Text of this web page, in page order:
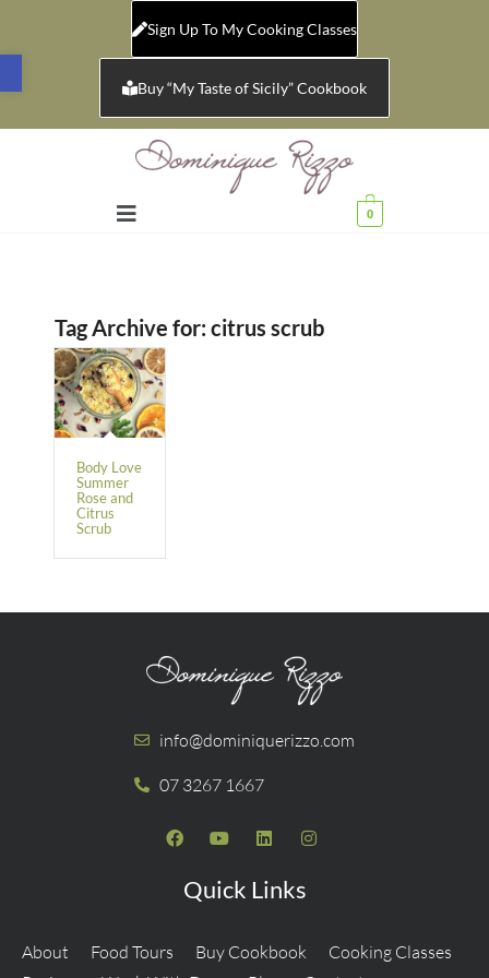
Open toolbar
Sign Up To My Cooking Classes
Buy “My Taste of Sicily” Cookbook
0
Tag Archive for: citrus scrub
Body Love
Summer
Rose and
Citrus
Scrub
info@dominiquerizzo.com
07 3267 1667
Quick Links
About Food Tours Buy Cookbook
Cooking Classes